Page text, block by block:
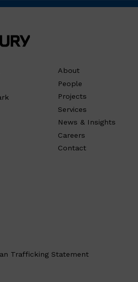
About
People
Projects
Services
News & Insights
Careers
Contact
Trafficking Statement